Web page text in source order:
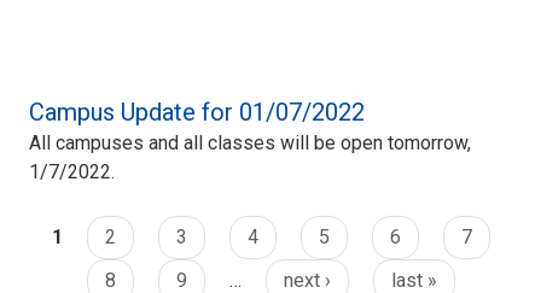
Campus Update for 01/07/2022
All campuses and all classes will be open tomorrow,
1/7/2022.
1 2 3 4 5 6
7
8
9 … next › last »